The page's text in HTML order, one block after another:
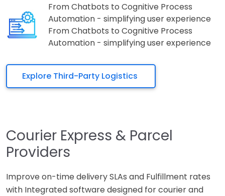
From Chatbots to Cognitive Process
Automation - simplifying user experience
From Chatbots to Cognitive Process
Automation - simplifying user experience
Explore Third-Party Logistics
Courier Express & Parcel
Providers
Improve on-time delivery SLAs and Fulfillment rates
with Integrated software designed for courier and